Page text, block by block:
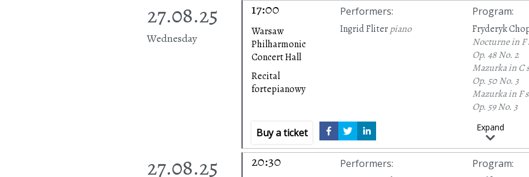
27.08.25
Wednesday
17:00
Warsaw
Philharmonic
Concert Hall
Recital
fortepianowy
Performers:
Ingrid Fliterpiano
Program:
Fryderyk
Nocturne in
Op. 48 No. 2
Mazurka in C
Op. 50 No. 3
Mazurka in F
Op. 59 No. 3
Op. 6 No. 1
Nocturne in
Op. 27 No. 1
Mazurka in B
Buy a ticket Expand
27.08.25 20:30 Performers:
Program: